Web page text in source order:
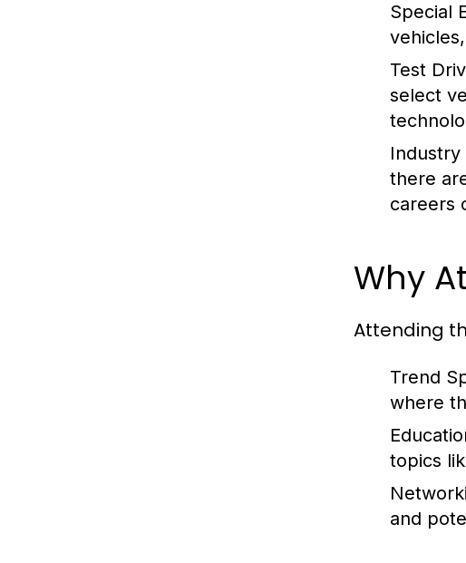
Special
Test
select
there
careers
Why
Attending
Trend
where
topics
and